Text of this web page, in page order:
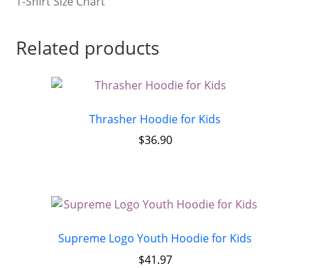
Related products
Thrasher Hoodie for Kids
$36.90
Supreme Logo Youth Hoodie for Kids
$41.97